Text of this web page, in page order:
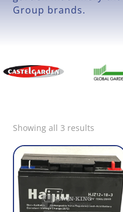
Group brands.
Showing all 3 results